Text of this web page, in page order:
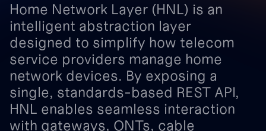
Home Network Layer (HNL) is an
intelligent abstraction layer
designed to simplify how telecom
service providers manage home
network devices. By exposing a
single, standards-based REST API,
HNL enables seamless interaction
with gateways, ONTs, cable